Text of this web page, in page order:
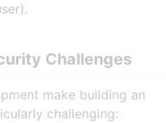
Challenges
make building an
challenging: